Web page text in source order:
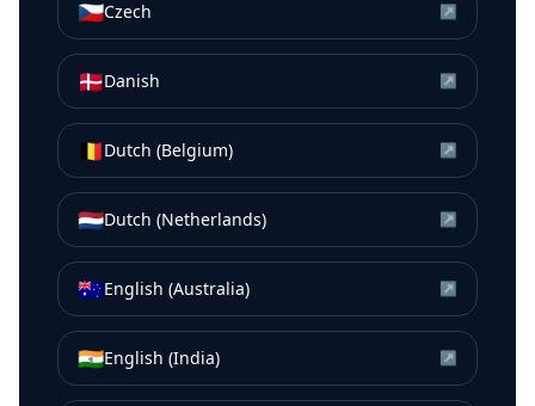
🇨🇿Czech ↗
🇩🇰Danish ↗
🇧🇪Dutch (Belgium) ↗
🇳🇱Dutch (Netherlands) ↗
🇦🇺English (Australia) ↗
🇮🇳English (India) ↗